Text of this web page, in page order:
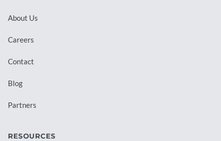
About Us
Careers
Contact
Blog
Partners
RESOURCES